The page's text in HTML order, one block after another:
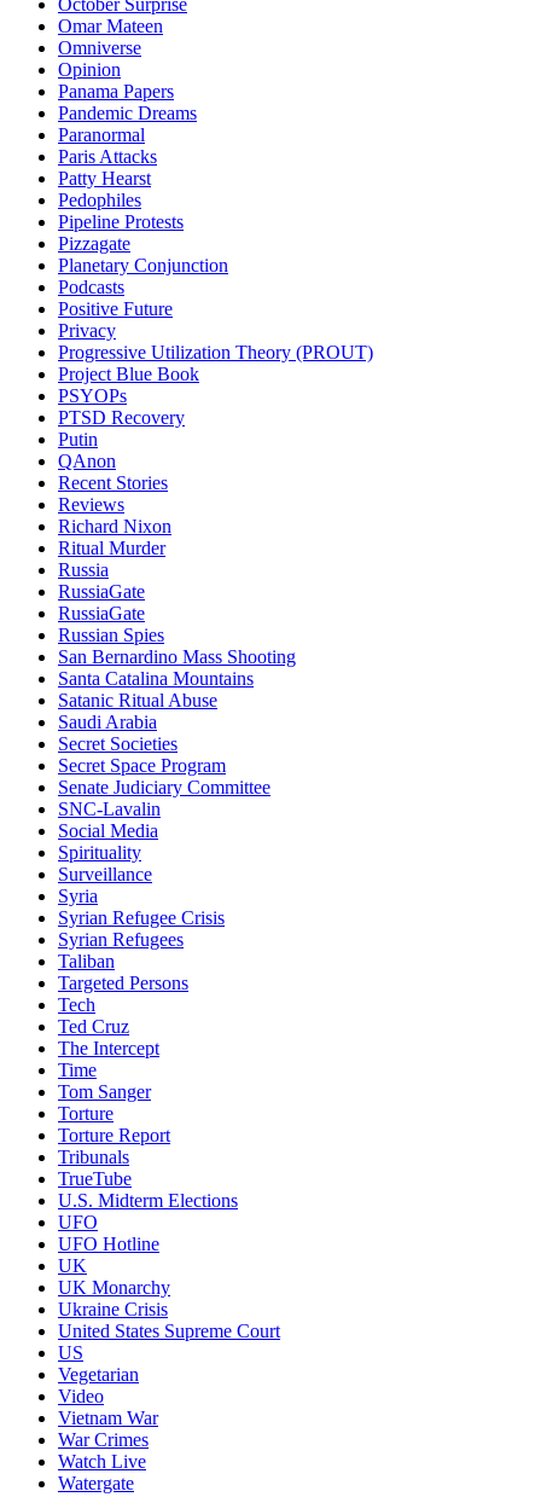
October Surprise
Omar Mateen
Omniverse
Opinion
Panama Papers
Pandemic Dreams
Paranormal
Paris Attacks
Patty Hearst
Pedophiles
Pipeline Protests
Pizzagate
Planetary Conjunction
Podcasts
Positive Future
Privacy
Progressive Utilization Theory (PROUT)
Project Blue Book
PSYOPs
PTSD Recovery
Putin
QAnon
Recent Stories
Reviews
Richard Nixon
Ritual Murder
Russia
RussiaGate
RussiaGate
Russian Spies
San Bernardino Mass Shooting
Santa Catalina Mountains
Satanic Ritual Abuse
Saudi Arabia
Secret Societies
Secret Space Program
Senate Judiciary Committee
SNC-Lavalin
Social Media
Spirituality
Surveillance
Syria
Syrian Refugee Crisis
Syrian Refugees
Taliban
Targeted Persons
Tech
Ted Cruz
The Intercept
Time
Tom Sanger
Torture
Torture Report
Tribunals
TrueTube
U.S. Midterm Elections
UFO
UFO Hotline
UK
UK Monarchy
Ukraine Crisis
United States Supreme Court
US
Vegetarian
Video
Vietnam War
War Crimes
Watch Live
Watergate